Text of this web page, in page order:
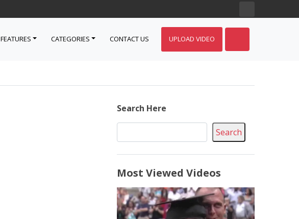
FEATURES CATEGORIES CONTACT US UPLOAD VIDEO
Search Here
Search
Most Viewed Videos